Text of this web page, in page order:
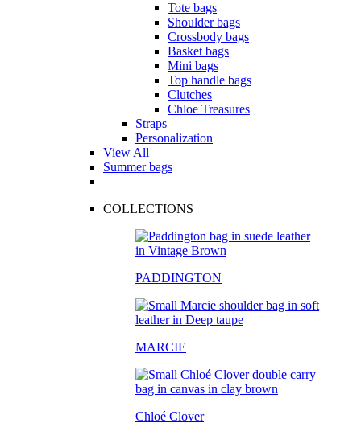
Tote bags
Shoulder bags
Crossbody bags
Basket bags
Mini bags
Top handle bags
Clutches
Chloe Treasures
Straps
Personalization
View All
Summer bags
COLLECTIONS
PADDINGTON
MARCIE
Chloé Clover